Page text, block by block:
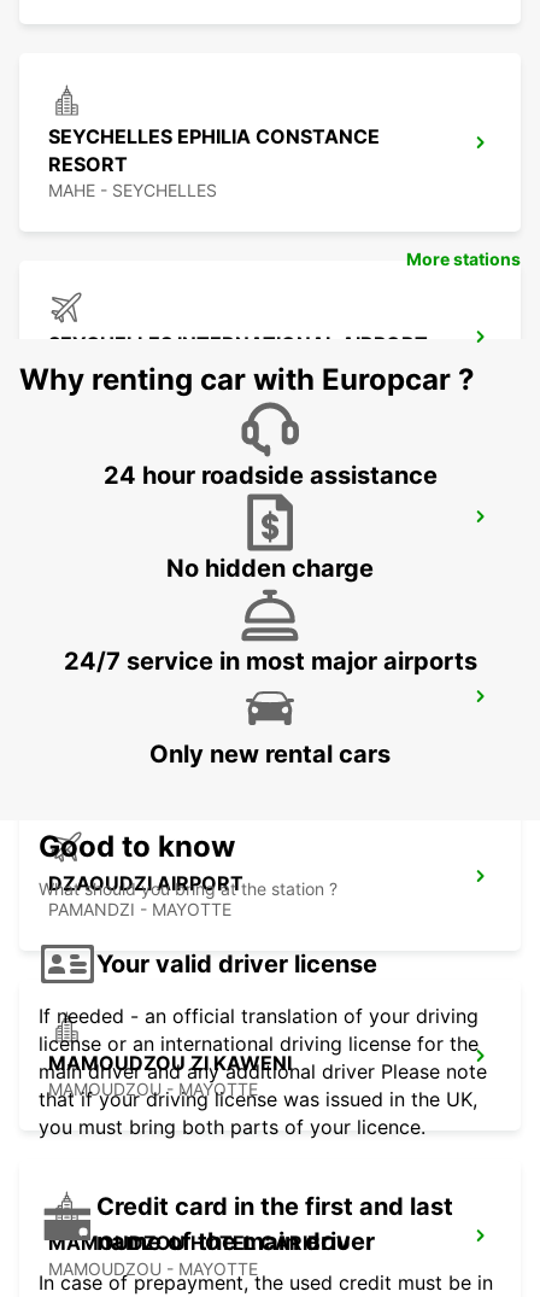
SEYCHELLES EPHILIA CONSTANCE
RESORT
MAHE - SEYCHELLES
SEYCHELLES INTERNATIONAL AIRPORT
MAHE - SEYCHELLES
SEYCHELLES DOMESTIC AIRPORT
SEYCHELLES FOUR SEASONS RESORT
DZAOUDZI AIRPORT
PAMANDZI - MAYOTTE
MAMOUDZOU ZI KAWENI
MAMOUDZOU - MAYOTTE
MAMOUDZOU HOTEL CARIBOU
MAMOUDZOU - MAYOTTE
More stations
Why renting car with Europcar ?
24 hour roadside assistance
No hidden charge
24/7 service in most major airports
Only new rental cars
Good to know
What should you bring at the station ?
Your valid driver license
If needed - an official translation of your driving
license or an international driving license for the
main driver and any additional driver Please note
that if your driving license was issued in the UK,
you must bring both parts of your licence.
Credit card in the first and last
name of the main driver
In case of prepayment, the used credit must be in